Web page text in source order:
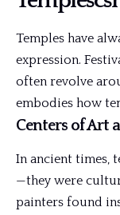
Temples have
expression.
often revolve
embodies how
Centers of Art
In ancient times,
—they were
painters found